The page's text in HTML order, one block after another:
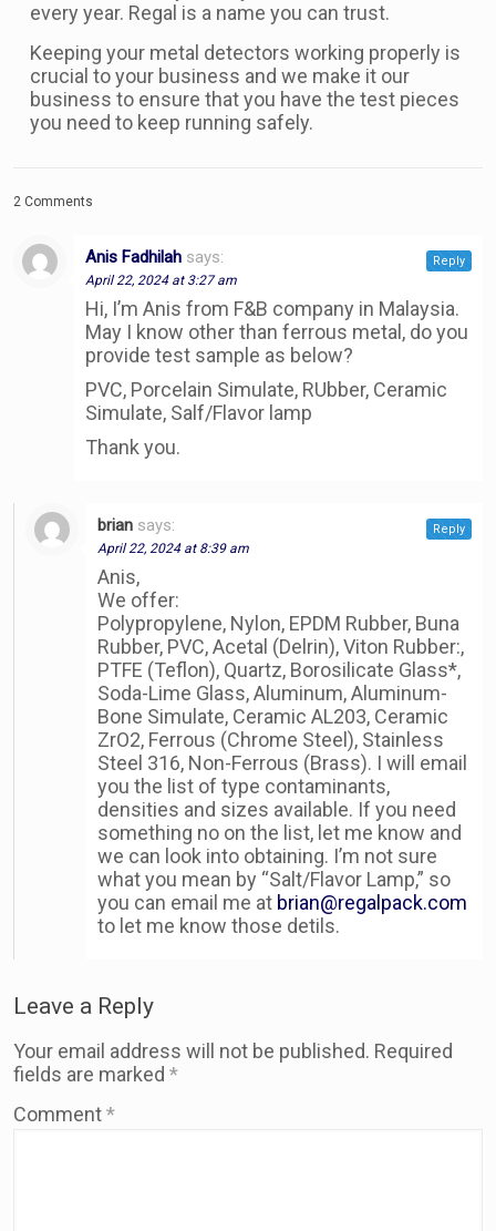
every year. Regal is a name you can trust.
Keeping your metal detectors working properly is
crucial to your business and we make it our
business to ensure that you have the test pieces
you need to keep running safely.
2 Comments
Anis Fadhilah says:
April 22, 2024 at 3:27 am
Hi, I’m Anis from F&B company in Malaysia.
May I know other than ferrous metal, do you
provide test sample as below?
PVC, Porcelain Simulate, RUbber, Ceramic
Simulate, Salf/Flavor lamp
Thank you.
Reply
brian says:
April 22, 2024 at 8:39 am
Anis,
We offer:
Polypropylene, Nylon, EPDM Rubber, Buna
Rubber, PVC, Acetal (Delrin), Viton Rubber:,
PTFE (Teflon), Quartz, Borosilicate Glass*,
Soda-Lime Glass, Aluminum, Aluminum-
Bone Simulate, Ceramic AL203, Ceramic
ZrO2, Ferrous (Chrome Steel), Stainless
Steel 316, Non-Ferrous (Brass). I will email
you the list of type contaminants,
densities and sizes available. If you need
something no on the list, let me know and
we can look into obtaining. I’m not sure
what you mean by “Salt/Flavor Lamp,” so
you can email me at brian@regalpack.com
to let me know those detils.
Reply
Leave a Reply
Your email address will not be published. Required
fields are marked *
Comment*